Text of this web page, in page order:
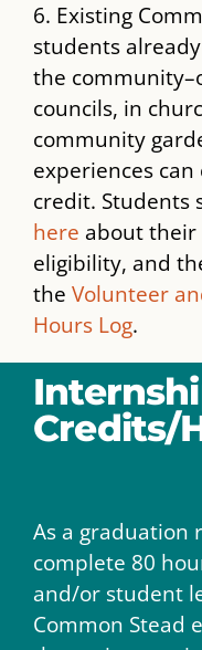
6. Existing
students
the
councils, in
community
experiences
credit. Students
here about their
eligibility, and
the Volunteer
Hours Log.
Credits/
As a graduation
complete 80
and/or student
Common Stead